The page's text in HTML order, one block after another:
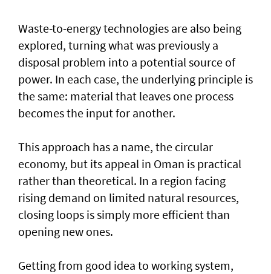
Waste-to-energy technologies are also being
explored, turning what was previously a
disposal problem into a potential source of
power. In each case, the underlying principle is
the same: material that leaves one process
becomes the input for another.
This approach has a name, the circular
economy, but its appeal in Oman is practical
rather than theoretical. In a region facing
rising demand on limited natural resources,
closing loops is simply more efficient than
opening new ones.
Getting from good idea to working system,